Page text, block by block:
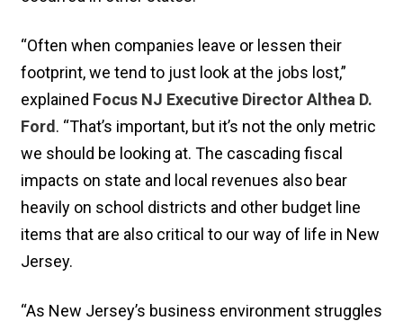
“Often when companies leave or lessen their
footprint, we tend to just look at the jobs lost,”
explained Focus NJ Executive Director Althea D.
Ford. “That’s important, but it’s not the only metric
we should be looking at. The cascading fiscal
impacts on state and local revenues also bear
heavily on school districts and other budget line
items that are also critical to our way of life in New
Jersey.
“As New Jersey’s business environment struggles